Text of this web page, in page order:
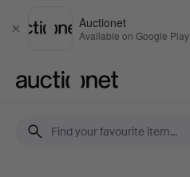
Close
Auctionet
Available on Google Play